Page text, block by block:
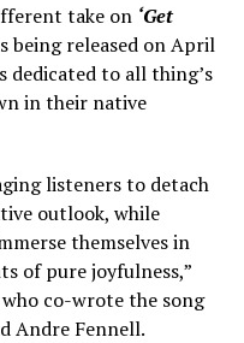
take on ‘Get
being released on April
dedicated to all thing’s
in their native
listeners to detach
outlook, while
themselves in
of pure joyfulness,”
co-wrote the song
Andre Fennell.